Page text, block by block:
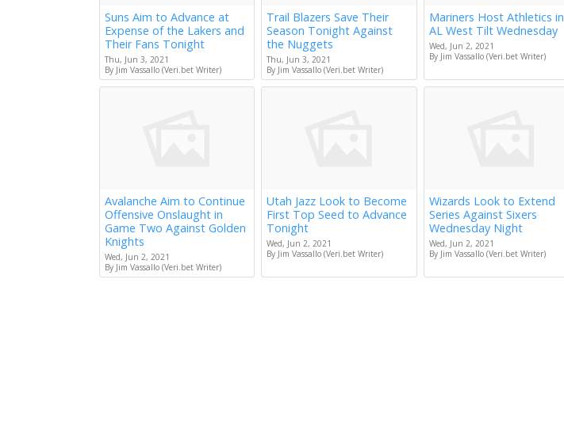
Suns Aim to Advance at
Expense of the Lakers and
Their Fans Tonight
Thu, Jun 3, 2021
By Jim Vassallo (Veri.bet Writer)
Trail Blazers Save Their
Season Tonight Against
the Nuggets
Thu, Jun 3, 2021
By Jim Vassallo (Veri.bet Writer)
Mariners Host Athletics in
AL West Tilt Wednesday
Wed, Jun 2, 2021
By Jim Vassallo (Veri.bet Writer)
Avalanche Aim to Continue
Offensive Onslaught in
Game Two Against Golden
Knights
Wed, Jun 2, 2021
By Jim Vassallo (Veri.bet Writer)
Utah Jazz Look to Become
First Top Seed to Advance
Tonight
Wed, Jun 2, 2021
By Jim Vassallo (Veri.bet Writer)
Wizards Look to Extend
Series Against Sixers
Wednesday Night
Wed, Jun 2, 2021
By Jim Vassallo (Veri.bet Writer)